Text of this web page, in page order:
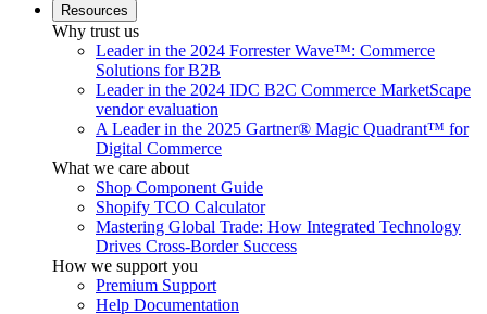
Resources
Why trust us
Leader in the 2024 Forrester Wave™: Commerce
Solutions for B2B
Leader in the 2024 IDC B2C Commerce MarketScape
vendor evaluation
A Leader in the 2025 Gartner® Magic Quadrant™ for
Digital Commerce
What we care about
Shop Component Guide
Shopify TCO Calculator
Mastering Global Trade: How Integrated Technology
Drives Cross-Border Success
How we support you
Premium Support
Help Documentation